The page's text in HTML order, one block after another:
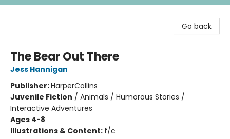
Go back
The Bear Out There
Jess Hannigan
Publisher:HarperCollins
Juvenile Fiction / Animals / Humorous Stories /
Interactive Adventures
Ages 4-8
Illustrations & Content: f/c